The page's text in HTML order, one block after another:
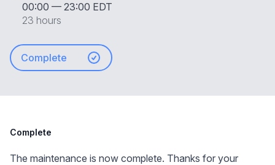
00:00 — 23:00 EDT
23 hours
Complete
Complete
The maintenance is now complete. Thanks for your